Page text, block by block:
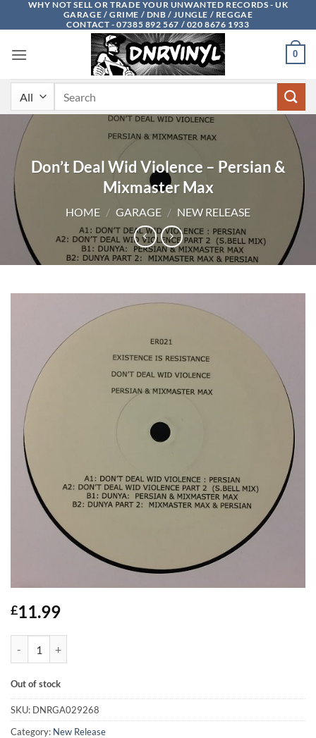
WHY NOT SELL OR TRADE YOUR UNWANTED RECORDS - UK
GARAGE / GRIME / DNB / JUNGLE / REGGAE
CONTACT - 07385 892 567 / 020 8676 1933
0
Don’t Deal Wid Violence – Persian &
Mixmaster Max
HOME / GARAGE / NEW RELEASE
£11.99
Out of stock
SKU: DNRGA029268
Category: New Release